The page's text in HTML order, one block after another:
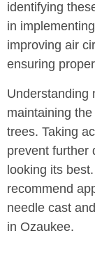
identifying
in
improving air
ensuring
Understanding
maintaining
trees. Taking
prevent further
looking its
recommend
needle cast
in Ozaukee.